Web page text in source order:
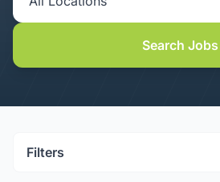
Search Jobs
Filters